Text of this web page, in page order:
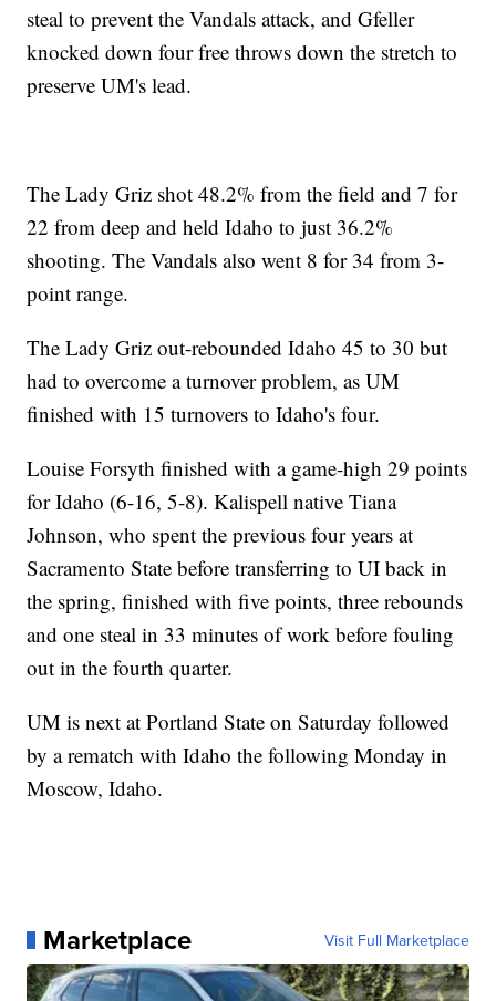
steal to prevent the Vandals attack, and Gfeller
knocked down four free throws down the stretch to
preserve UM's lead.
The Lady Griz shot 48.2% from the field and 7 for
22 from deep and held Idaho to just 36.2%
shooting. The Vandals also went 8 for 34 from 3-
point range.
The Lady Griz out-rebounded Idaho 45 to 30 but
had to overcome a turnover problem, as UM
finished with 15 turnovers to Idaho's four.
Louise Forsyth finished with a game-high 29 points
for Idaho (6-16, 5-8). Kalispell native Tiana
Johnson, who spent the previous four years at
Sacramento State before transferring to UI back in
the spring, finished with five points, three rebounds
and one steal in 33 minutes of work before fouling
out in the fourth quarter.
UM is next at Portland State on Saturday followed
by a rematch with Idaho the following Monday in
Moscow, Idaho.
Marketplace Visit Full Marketplace